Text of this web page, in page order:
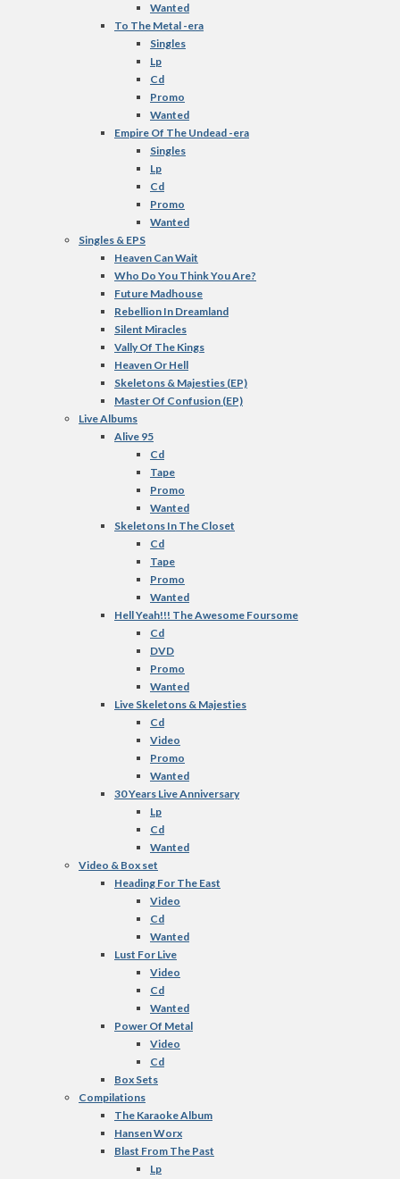
Wanted
To The Metal -era
Singles
Lp
Cd
Promo
Wanted
Empire Of The Undead -era
Singles
Lp
Cd
Promo
Wanted
Singles & EPS
Heaven Can Wait
Who Do You Think You Are?
Future Madhouse
Rebellion In Dreamland
Silent Miracles
Vally Of The Kings
Heaven Or Hell
Skeletons & Majesties (EP)
Master Of Confusion (EP)
Live Albums
Alive 95
Cd
Tape
Promo
Wanted
Skeletons In The Closet
Cd
Tape
Promo
Wanted
Hell Yeah!!! The Awesome Foursome
Cd
DVD
Promo
Wanted
Live Skeletons & Majesties
Cd
Video
Promo
Wanted
30 Years Live Anniversary
Lp
Cd
Wanted
Video & Box set
Heading For The East
Video
Cd
Wanted
Lust For Live
Video
Cd
Wanted
Power Of Metal
Video
Cd
Box Sets
Compilations
The Karaoke Album
Hansen Worx
Blast From The Past
Lp